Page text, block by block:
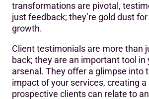
transformations are pivotal,
just feedback; they’re gold dust for
growth.
Client testimonials are more than
back; they are an important tool in
arsenal. They offer a glimpse into
impact of your services, creating
prospective clients can relate to
5. Video Testimonials: A Powerful Tool
6. In-Studio Displays
7. Leveraging Testimonials in
Conclusion: Elevating Your Studio